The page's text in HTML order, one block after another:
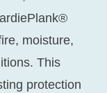
moisture,
This
protection